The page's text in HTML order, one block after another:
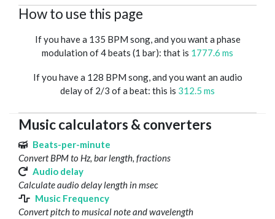
How to use this page
If you have a 135 BPM song, and you want a phase
modulation of 4 beats (1 bar): that is 1777.6 ms
If you have a 128 BPM song, and you want an audio
delay of 2/3 of a beat: this is 312.5 ms
Music calculators & converters
Beats-per-minute
Convert BPM to Hz, bar length, fractions
Audio delay
Calculate audio delay length in msec
Music Frequency
Convert pitch to musical note and wavelength